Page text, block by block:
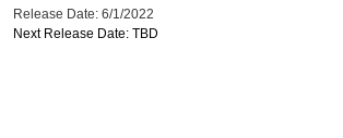
Release Date: 6/1/2022
Next Release Date: TBD